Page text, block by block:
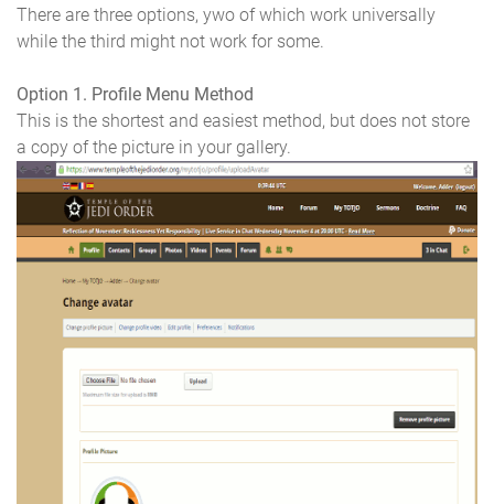
There are three options, ywo of which work universally
while the third might not work for some.
Option 1. Profile Menu Method
This is the shortest and easiest method, but does not store
a copy of the picture in your gallery.